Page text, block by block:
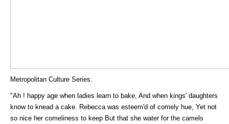
Metropolitan Culture Series.
"Ah ! happy age when ladies learn to bake, And when kings' daughters
know to knead a cake. Rebecca was esteem'd of comely hue, Yet not
so nice her comeliness to keep But that she water for the camels